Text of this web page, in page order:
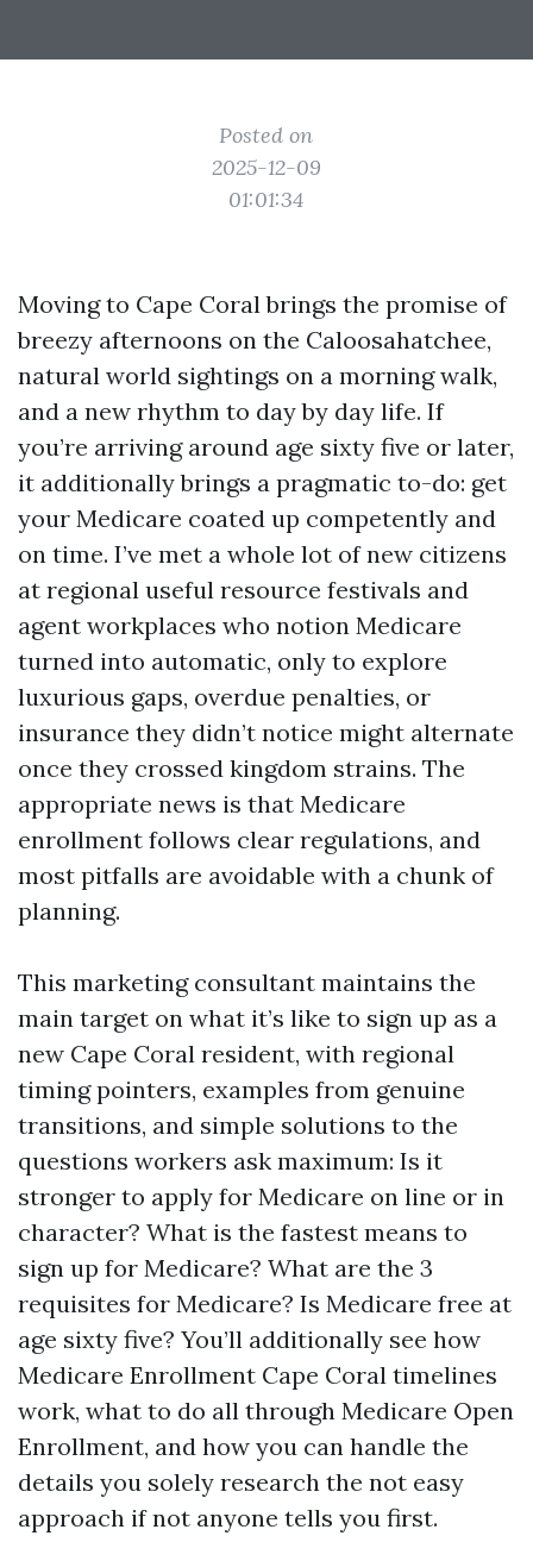
Posted on
2025-12-09
01:01:34
Moving to Cape Coral brings the promise of
breezy afternoons on the Caloosahatchee,
natural world sightings on a morning walk,
and a new rhythm to day by day life. If
you’re arriving around age sixty five or later,
it additionally brings a pragmatic to-do: get
your Medicare coated up competently and
on time. I’ve met a whole lot of new citizens
at regional useful resource festivals and
agent workplaces who notion Medicare
turned into automatic, only to explore
luxurious gaps, overdue penalties, or
insurance they didn’t notice might alternate
once they crossed kingdom strains. The
appropriate news is that Medicare
enrollment follows clear regulations, and
most pitfalls are avoidable with a chunk of
planning.
This marketing consultant maintains the
main target on what it’s like to sign up as a
new Cape Coral resident, with regional
timing pointers, examples from genuine
transitions, and simple solutions to the
questions workers ask maximum: Is it
stronger to apply for Medicare on line or in
character? What is the fastest means to
sign up for Medicare? What are the 3
requisites for Medicare? Is Medicare free at
age sixty five? You’ll additionally see how
Medicare Enrollment Cape Coral timelines
work, what to do all through Medicare Open
Enrollment, and how you can handle the
details you solely research the not easy
approach if not anyone tells you first.